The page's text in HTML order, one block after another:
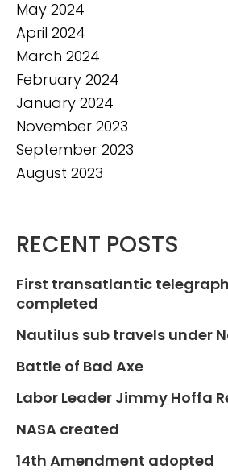
May 2024
April 2024
March 2024
February 2024
January 2024
November 2023
September 2023
August 2023
RECENT POSTS
First transatlantic
completed
Nautilus sub travels under
Battle of Bad Axe
Labor Leader Jimmy Hoffa
NASA created
14th Amendment adopted